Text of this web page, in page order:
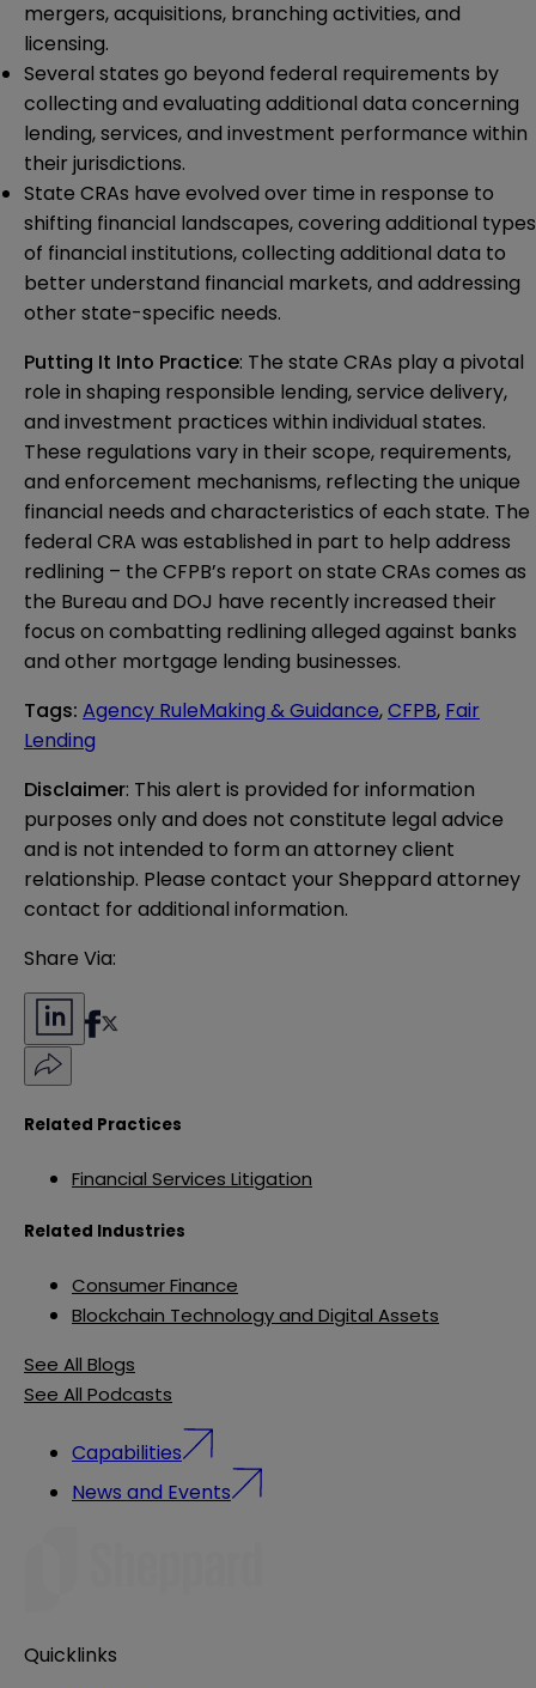
mergers, acquisitions, branching activities, and
licensing.
Several states go beyond federal requirements by
collecting and evaluating additional data concerning
lending, services, and investment performance within
their jurisdictions.
State CRAs have evolved over time in response to
shifting financial landscapes, covering additional types
of financial institutions, collecting additional data to
better understand financial markets, and addressing
other state-specific needs.
Putting It Into Practice: The state CRAs play a pivotal
role in shaping responsible lending, service delivery,
and investment practices within individual states.
These regulations vary in their scope, requirements,
and enforcement mechanisms, reflecting the unique
financial needs and characteristics of each state. The
federal CRA was established in part to help address
redlining – the CFPB’s report on state CRAs comes as
the Bureau and DOJ have recently increased their
focus on combatting redlining alleged against banks
and other mortgage lending businesses.
Tags: Agency RuleMaking & Guidance,CFPB, Fair
Lending
Disclaimer: This alert is provided for information
purposes only and does not constitute legal advice
and is not intended to form an attorney client
relationship. Please contact your Sheppard attorney
contact for additional information.
Share Via:
Related Practices
Financial Services Litigation
Related Industries
Consumer Finance
Blockchain Technology and Digital Assets
See All Blogs
See All Podcasts
Capabilities
News and Events
Quicklinks